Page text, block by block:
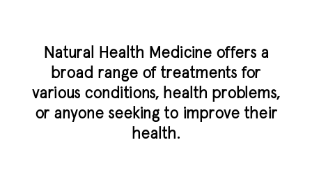
Natural Health Medicine offers a
broad range of treatments for
various conditions, health problems,
or anyone seeking to improve their
health.